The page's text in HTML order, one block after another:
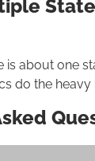
is about one
do the heavy